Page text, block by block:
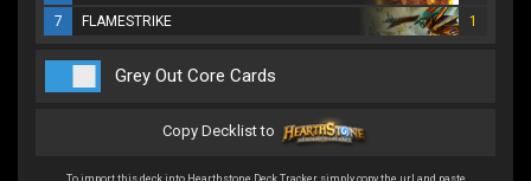
7
FLAMESTRIKE 1
Grey Out Core Cards
Copy Decklist to
To import this deck into Hearthstone Deck Tracker simply copy the url and paste